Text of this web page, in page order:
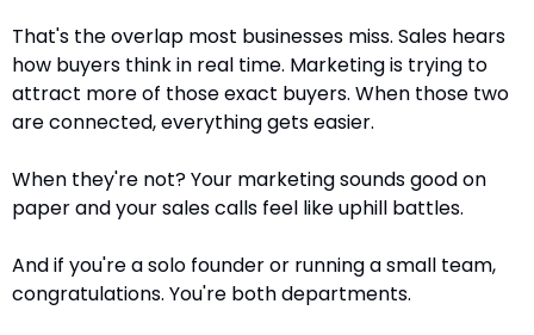
That's the overlap most businesses miss. Sales hears
how buyers think in real time. Marketing is trying to
attract more of those exact buyers. When those two
are connected, everything gets easier.
When they're not? Your marketing sounds good on
paper and your sales calls feel like uphill battles.
And if you're a solo founder or running a small team,
congratulations. You're both departments.